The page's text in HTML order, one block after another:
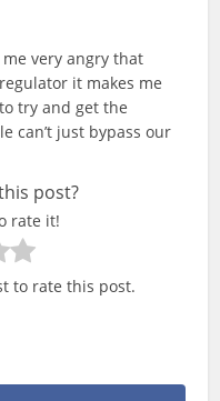
me very angry that
it makes me
try and get the
can’t just bypass our
post?
rate it!
to rate this post.